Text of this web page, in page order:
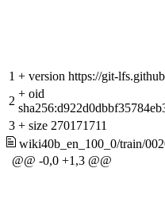
1 + version https://git-
2
+ oid
3 + size 270171711
wiki40b_en_100_0/train/
@@ -0,0 +1,3 @@